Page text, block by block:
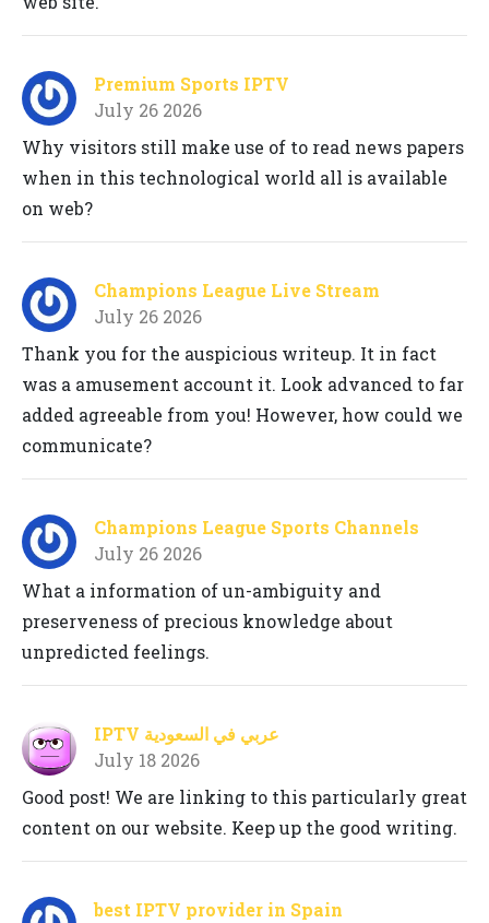
Premium Sports IPTV
July 26 2026
Why visitors still make use of to read news papers
when in this technological world all is available
on web?
Champions League Live Stream
July 26 2026
Thank you for the auspicious writeup. It in fact
was a amusement account it. Look advanced to far
added agreeable from you! However, how could we
communicate?
Champions League Sports Channels
July 26 2026
What a information of un-ambiguity and
preserveness of precious knowledge about
unpredicted feelings.
IPTV عربي في السعودية
July 18 2026
Good post! We are linking to this particularly great
content on our website. Keep up the good writing.
best IPTV provider in Spain